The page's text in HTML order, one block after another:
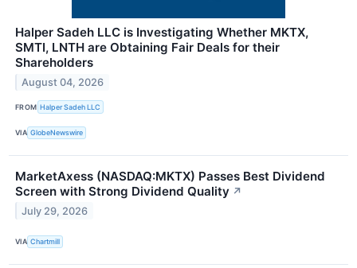
Halper Sadeh LLC is Investigating Whether MKTX,
SMTI, LNTH are Obtaining Fair Deals for their
Shareholders
August 04, 2026
FROM Halper Sadeh LLC
VIA GlobeNewswire
MarketAxess (NASDAQ:MKTX) Passes Best Dividend
Screen with Strong Dividend Quality ↗
July 29, 2026
VIA Chartmill